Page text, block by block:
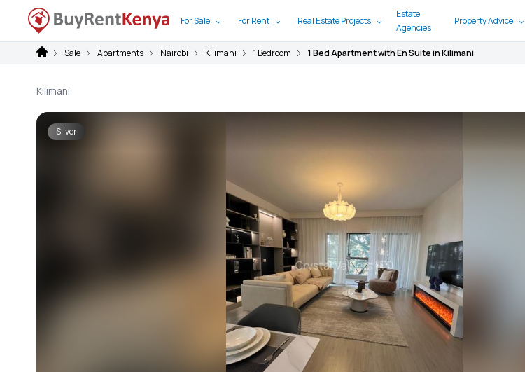
For Sale For Rent Real Estate Projects
Estate
Agencies
Property Advice
Sale Apartments Nairobi Kilimani 1 Bedroom 1 Bed Apartment with En Suite in Kilimani
Kilimani
Silver